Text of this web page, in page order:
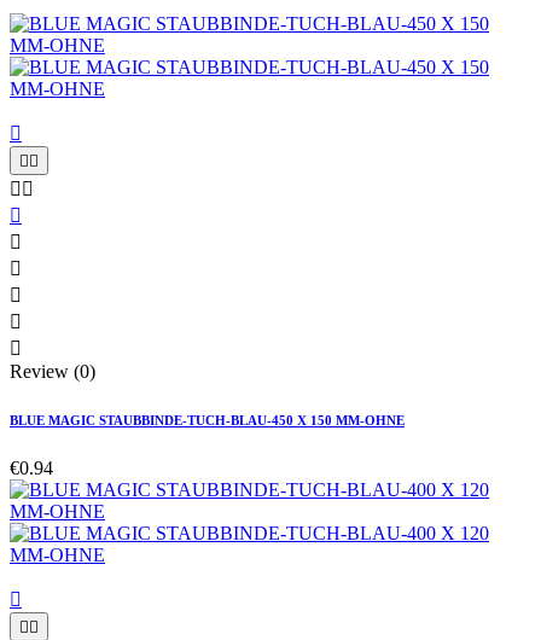


 






Review (0)
BLUE MAGIC STAUBBINDE-TUCH-BLAU-450 X 150 MM-OHNE
€0.94

